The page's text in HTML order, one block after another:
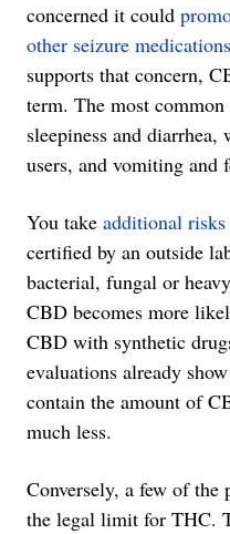
concerned it could
other seizure medications
supports that concern,
term. The most
sleepiness and
users, and vomiting and
You take additional risks
certified by an outside
bacterial, fungal or
CBD becomes more
CBD with synthetic
evaluations already
contain the amount of
much less.
Conversely, a few of the
the legal limit for THC.